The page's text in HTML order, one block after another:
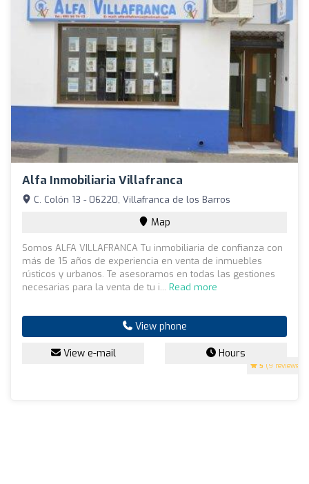
Alfa Inmobiliaria Villafranca
5 (9 reviews)
C. Colón 13 - 06220, Villafranca de los Barros
Map
Somos ALFA VILLAFRANCA Tu inmobiliaria de confianza con
más de 15 años de experiencia en venta de inmuebles
rústicos y urbanos. Te asesoramos en todas las gestiones
necesarias para la venta de tu i... Read more
View phone
View e-mail Hours